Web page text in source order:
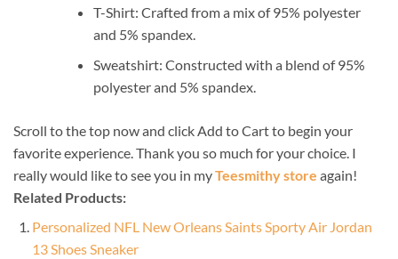
T-Shirt: Crafted from a mix of 95% polyester
and 5% spandex.
Sweatshirt: Constructed with a blend of 95%
polyester and 5% spandex.
Scroll to the top now and click Add to Cart to begin your
favorite experience. Thank you so much for your choice. I
really would like to see you in myTeesmithy store again!
Related Products:
Personalized NFL New Orleans Saints Sporty Air Jordan
13 Shoes Sneaker